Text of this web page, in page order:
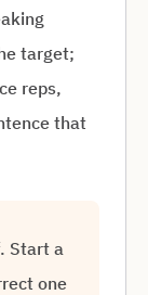
target;
reps,
that
Start a
one